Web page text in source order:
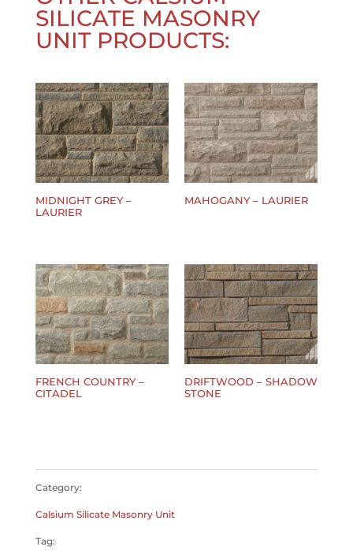
SILICATE MASONRY
UNITPRODUCTS:
MIDNIGHT GREY –
LAURIER
MAHOGANY – LAURIER
FRENCH COUNTRY –
CITADEL
DRIFTWOOD – SHADOW
STONE
Category:
Calsium Silicate Masonry Unit
Tag: